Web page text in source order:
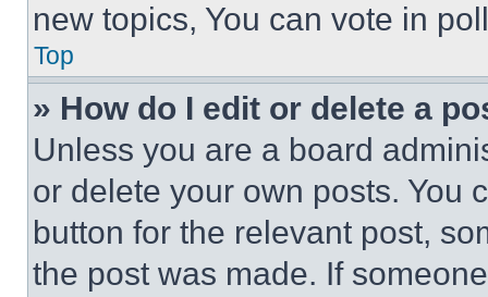
new topics, You can vote in
Top
» How do I edit or delete a
Unless you are a board
or delete your own posts. You
button for the relevant post,
the post was made. If